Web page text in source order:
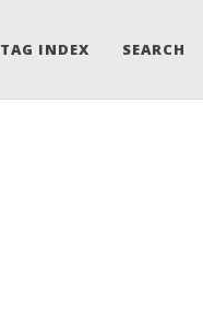
TAG INDEX SEARCH